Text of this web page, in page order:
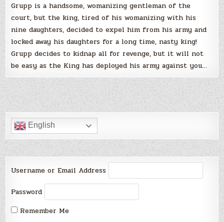
Grupp is a handsome, womanizing gentleman of the
court, but the king, tired of his womanizing with his
nine daughters, decided to expel him from his army and
locked away his daughters for a long time, nasty king!
Grupp decides to kidnap all for revenge, but it will not
be easy as the King has deployed his army against you…
English
Username or Email Address
Password
Remember Me